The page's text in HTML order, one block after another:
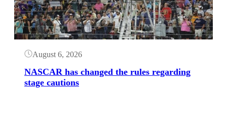
August 6, 2026
NASCAR has changed the rules regarding
stage cautions